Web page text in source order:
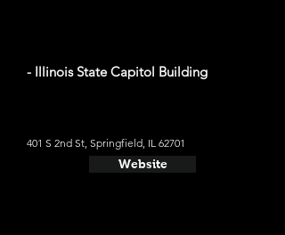
- Illinois State Capitol Building
401 S 2nd St, Springfield, IL 62701
Website